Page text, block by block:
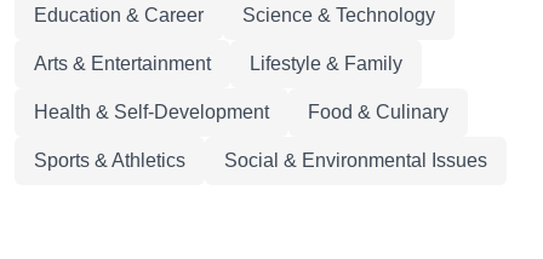
Education & Career Science & Technology
Arts & Entertainment Lifestyle & Family
Health & Self-Development Food & Culinary
Sports & Athletics Social & Environmental Issues